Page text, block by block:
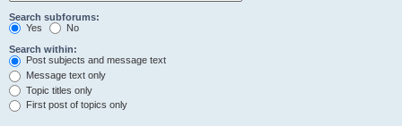
Search subforums:
Yes
No
Search within:
Post subjects and message text
Message text only
Topic titles only
First post of topics only